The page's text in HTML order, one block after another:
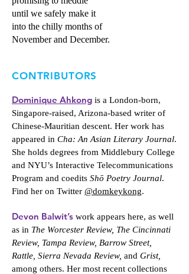
until we safely make it
into the chilly months of
November and December.
CONTRIBUTORS
Dominique Ahkong is a London-born,
Singapore-raised, Arizona-based writer of
Chinese-Mauritian descent. Her work has
appeared in Cha: An Asian Literary Journal.
She holds degrees from Middlebury College
and NYU’s Interactive Telecommunications
Program and coedits Shō Poetry Journal.
Find her on Twitter @domkeykong.
Devon Balwit’s work appears here, as well
as in The Worcester Review, The Cincinnati
Review, Tampa Review, Barrow Street,
Rattle, Sierra Nevada Review, and Grist,
among others. Her most recent collections